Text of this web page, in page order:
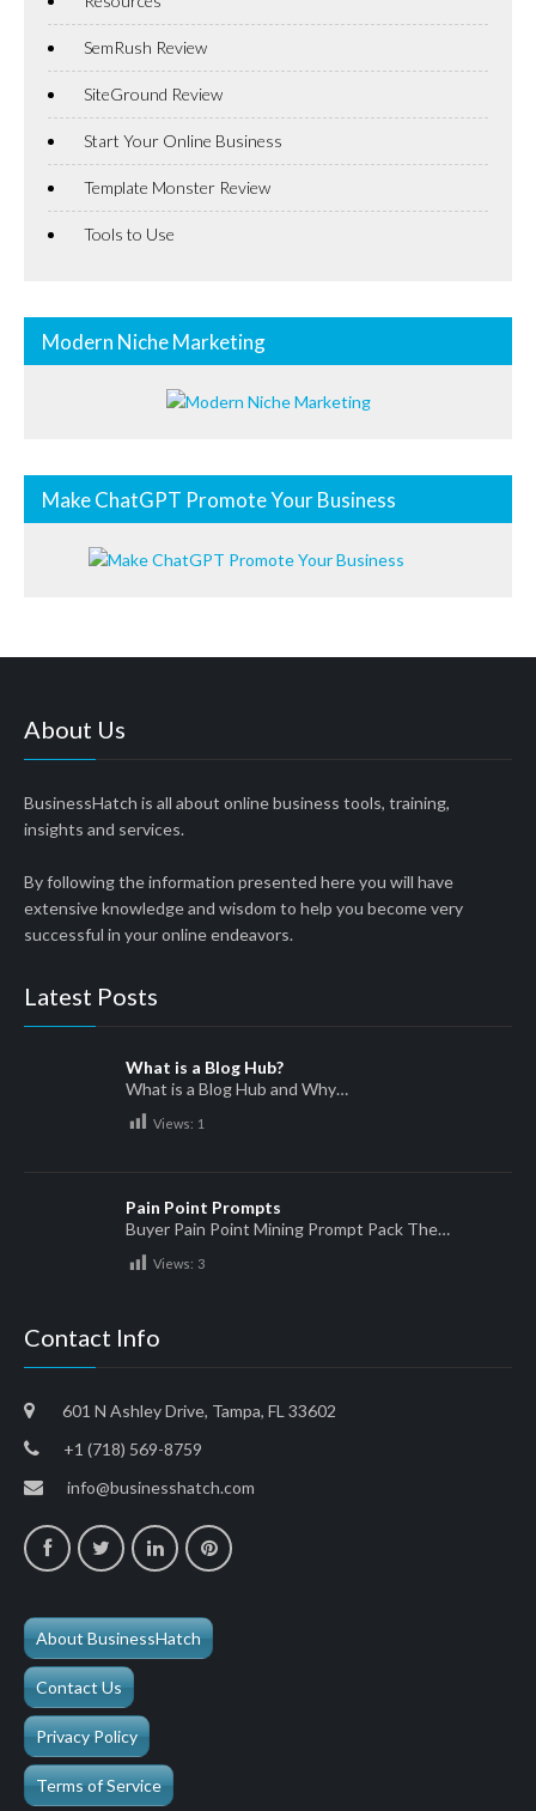
SemRush Review
SiteGround Review
Start Your Online Business
Template Monster Review
Tools to Use
Modern Niche Marketing
Make ChatGPT Promote Your Business
About Us
BusinessHatch is all about online business tools, training,
insights and services.
By following the information presented here you will have
extensive knowledge and wisdom to help you become very
successful in your online endeavors.
Latest Posts
What is a Blog Hub?
What is a Blog Hub and Why…
Views: 1
Pain Point Prompts
Buyer Pain Point Mining Prompt Pack The…
Views: 3
Contact Info
601 N Ashley Drive, Tampa, FL 33602
+1 (718) 569-8759
info@businesshatch.com
About BusinessHatch
Contact Us
Privacy Policy
Terms of Service